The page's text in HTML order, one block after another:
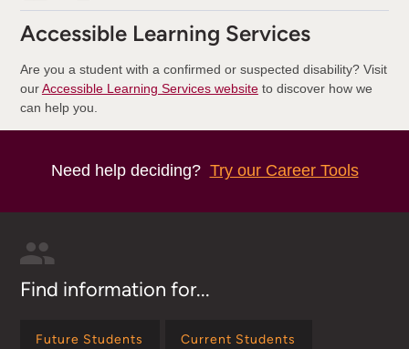
Accessible Learning Services
Are you a student with a confirmed or suspected disability? Visit
ourAccessible Learning Services websiteto discover how we
can help you.
Need help deciding? Try our Career Tools
Find information for...
Future Students Current Students